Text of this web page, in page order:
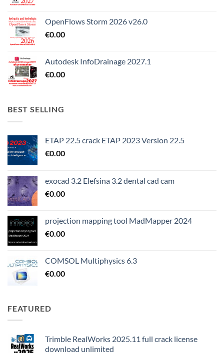
OpenFlows Storm 2026 v26.0
€0.00
Autodesk InfoDrainage 2027.1
€0.00
BEST SELLING
ETAP 22.5 crack ETAP 2023 Version 22.5
€0.00
exocad 3.2 Elefsina 3.2 dental cad cam
€0.00
projection mapping tool MadMapper 2024
€0.00
COMSOL Multiphysics 6.3
€0.00
FEATURED
Trimble RealWorks 2025.11 full crack license
download unlimited